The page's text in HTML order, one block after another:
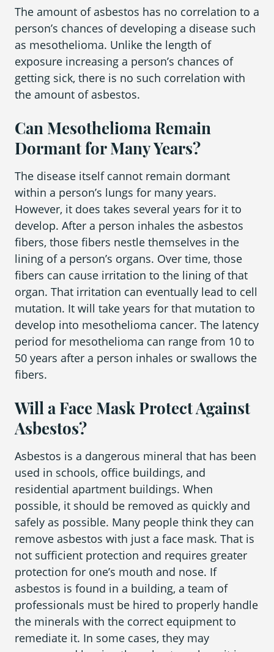
The amount of asbestos has no correlation to a
person’s chances of developing a disease such
as mesothelioma. Unlike the length of
exposure increasing a person’s chances of
getting sick, there is no such correlation with
the amount of asbestos.
Can Mesothelioma Remain
Dormant for Many Years?
The disease itself cannot remain dormant
within a person’s lungs for many years.
However, it does takes several years for it to
develop. After a person inhales the asbestos
fibers, those fibers nestle themselves in the
lining of a person’s organs. Over time, those
fibers can cause irritation to the lining of that
organ. That irritation can eventually lead to cell
mutation. It will take years for that mutation to
develop into mesothelioma cancer. The latency
period for mesothelioma can range from 10 to
50 years after a person inhales or swallows the
fibers.
Will a Face Mask Protect Against
Asbestos?
Asbestos is a dangerous mineral that has been
used in schools, office buildings, and
residential apartment buildings. When
possible, it should be removed as quickly and
safely as possible. Many people think they can
remove asbestos with just a face mask. That is
not sufficient protection and requires greater
protection for one’s mouth and nose. If
asbestos is found in a building, a team of
professionals must be hired to properly handle
the minerals with the correct equipment to
remediate it. In some cases, they may